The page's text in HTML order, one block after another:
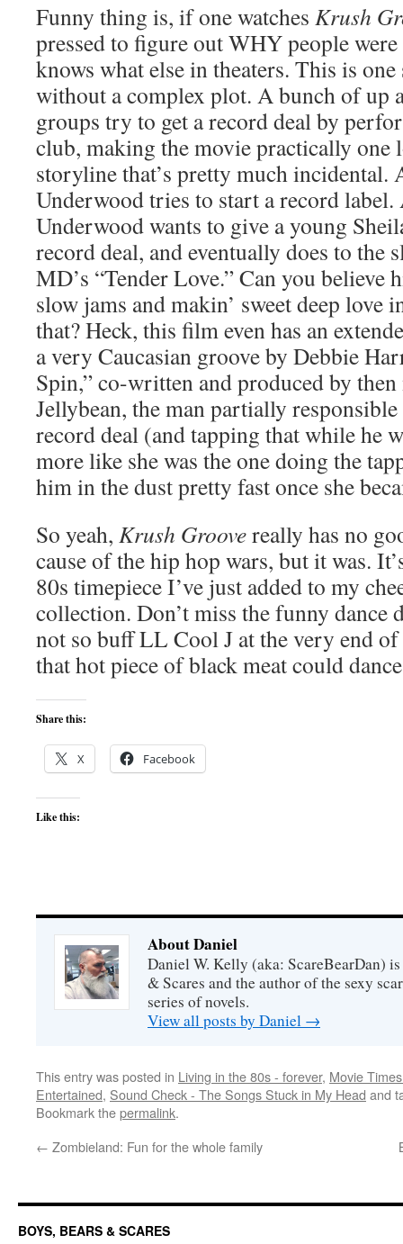
Funny thing is, if one watches Krush
pressed to figure out WHY people
knows what else in theaters. This is
without a complex plot. A bunch of up
groups try to get a record deal by
club, making the movie practically one
storyline that’s pretty much incidental.
Underwood tries to start a record
Underwood wants to give a young
record deal, and eventually does to the
MD’s “Tender Love.” Can you believe
slow jams and makin’ sweet deep love
that? Heck, this film even has an
a very Caucasian groove by Debbie
Spin,” co-written and produced by
Jellybean, the man partially
record deal (and tapping that while he
more like she was the one doing the
him in the dust pretty fast once she
So yeah, Krush Groovereally has no
cause of the hip hop wars, but it was.
80s timepiece I’ve just added to my
collection. Don’t miss the funny dance
not so buff LL Cool J at the very end
that hot piece of black meat could
Share this:
X Facebook
Like this:
About Daniel
Daniel W. Kelly (aka: ScareBearDan)
& Scares and the author of the sexy
series of novels.
View all posts by Daniel →
This entry was posted in Living in the 80s - forever, Movie
Entertained, Sound Check - The Songs Stuck in My Head and
Bookmark thepermalink.
← Zombieland: Fun for the whole family
BOYS, BEARS & SCARES